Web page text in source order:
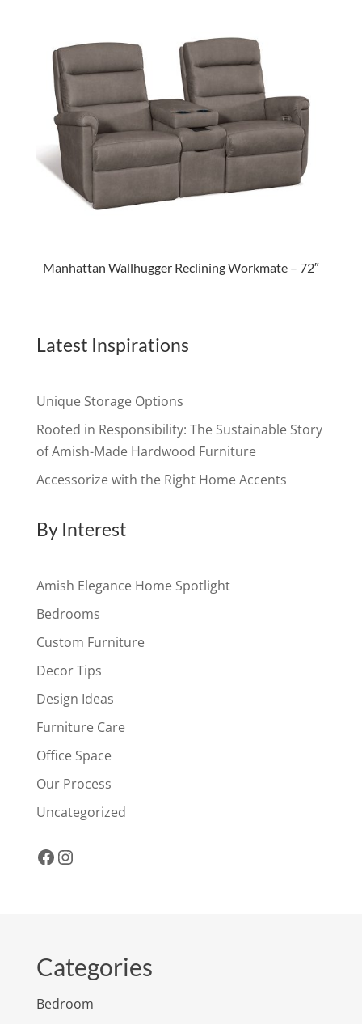
Manhattan Wallhugger Reclining Workmate – 72″
Latest Inspirations
Unique Storage Options
Rooted in Responsibility: The Sustainable Story
of Amish-Made Hardwood Furniture
Accessorize with the Right Home Accents
By Interest
Amish Elegance Home Spotlight
Bedrooms
Custom Furniture
Decor Tips
Design Ideas
Furniture Care
Office Space
Our Process
Uncategorized
Facebook
Instagram
Categories
Bedroom